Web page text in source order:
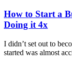
How to Start a
Doing it 4x
I didn’t set out to
started was almost